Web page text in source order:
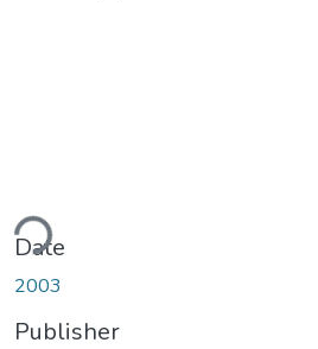
Date
2003
Publisher